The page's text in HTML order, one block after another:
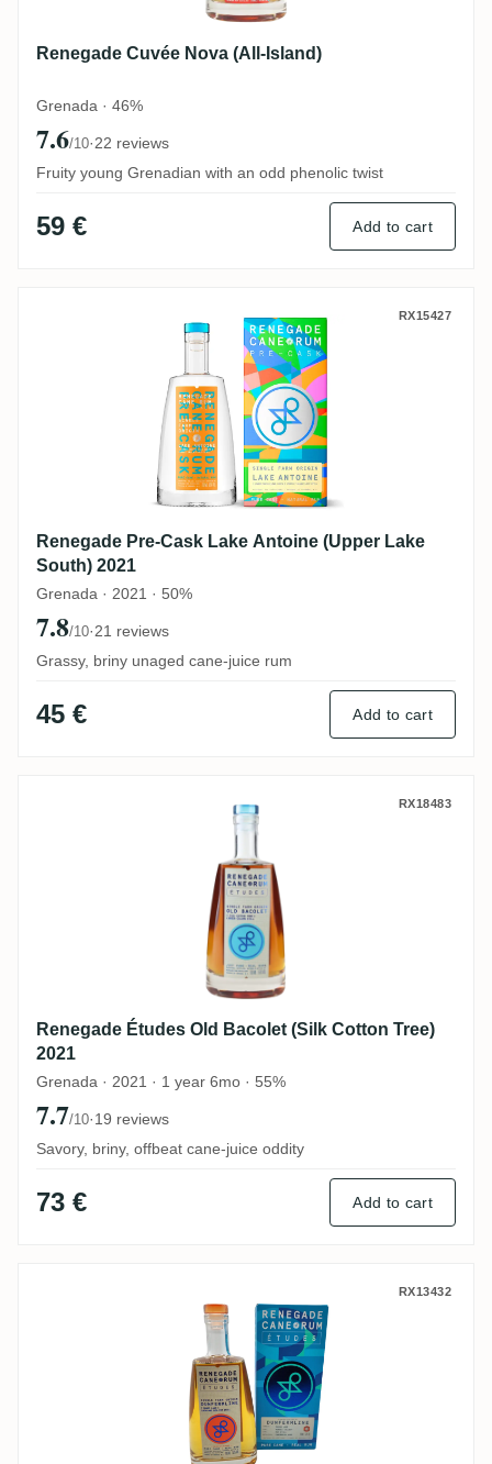
Renegade Cuvée Nova (All-Island)
Grenada · 46%
7.6/10·22 reviews
Fruity young Grenadian with an odd phenolic twist
59 € Add to cart
Renegade Pre-Cask Lake Antoine (Upper
RX15427
Renegade Pre-Cask Lake Antoine (Upper Lake
South) 2021
Grenada · 2021 · 50%
7.8/10·21 reviews
Grassy, briny unaged cane-juice rum
45 € Add to cart
Renegade Études Old Bacolet (SilkRX18483
Renegade Études Old Bacolet (Silk Cotton Tree)
2021
Grenada · 2021 · 1 year 6mo · 55%
7.7/10·19 reviews
Savory, briny, offbeat cane-juice oddity
73 € Add to cart
Renegade Études Dunfermline Pot Still
RX13432